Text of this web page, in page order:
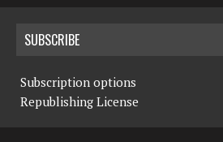
SUBSCRIBE
Subscription options
Republishing License